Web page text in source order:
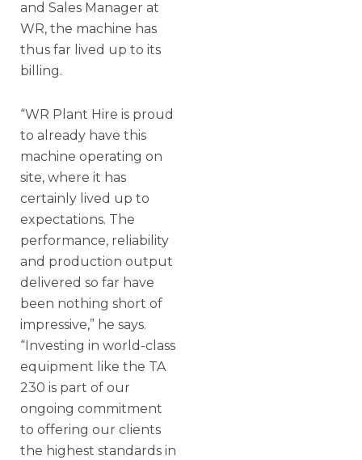
and Sales Manager at
WR, the machine has
thus far lived up to its
billing.
“WR Plant Hire is proud
to already have this
machine operating on
site, where it has
certainly lived up to
expectations. The
performance, reliability
and production output
delivered so far have
been nothing short of
impressive,” he says.
“Investing in world-class
equipment like the TA
230 is part of our
ongoing commitment
to offering our clients
the highest standards in